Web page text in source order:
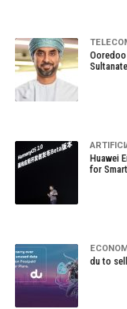
Sultanate
Huawei
for
du to